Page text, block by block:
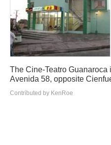
The Cine-Teatro
Avenida 58, opposite
Contributed by KenRoe